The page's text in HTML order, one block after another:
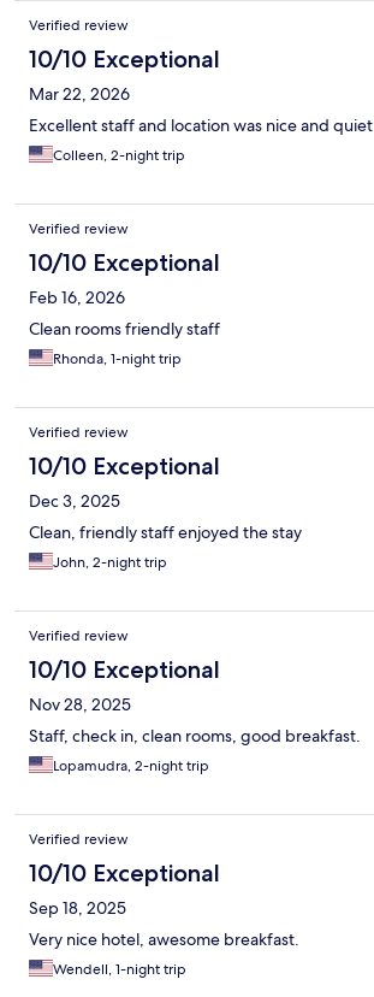
Verified review
10/10 Exceptional
Mar 22, 2026
Excellent staff and location was nice and quiet
Colleen, 2-night trip
Verified review
10/10 Exceptional
Feb 16, 2026
Clean rooms friendly staff
Rhonda, 1-night trip
Verified review
10/10 Exceptional
Dec 3, 2025
Clean, friendly staff enjoyed the stay
John, 2-night trip
Verified review
10/10 Exceptional
Nov 28, 2025
Staff, check in, clean rooms, good breakfast.
Lopamudra, 2-night trip
Verified review
10/10 Exceptional
Sep 18, 2025
Very nice hotel, awesome breakfast.
Wendell, 1-night trip